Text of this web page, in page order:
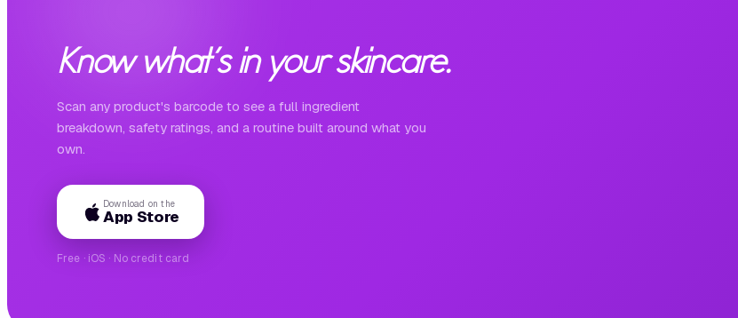
Know what's in your skincare.
Scan any product's barcode to see a full ingredient
breakdown, safety ratings, and a routine built around what you
own.
Download on the
App Store
Free · iOS · No credit card